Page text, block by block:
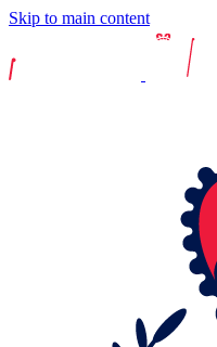
Skip to main content